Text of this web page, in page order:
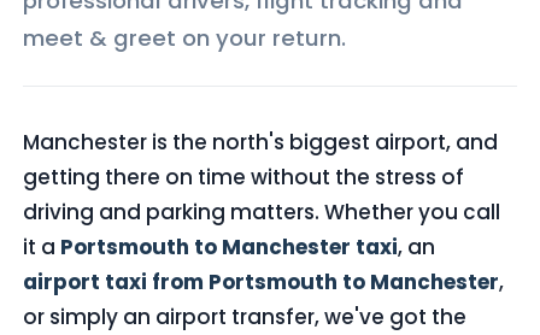
meet & greet on your return.
Manchester is the north's biggest airport, and
getting there on time without the stress of
driving and parking matters. Whether you call
it a Portsmouth to Manchester taxi, an
airport taxi from Portsmouth to Manchester,
or simply an airport transfer, we've got the